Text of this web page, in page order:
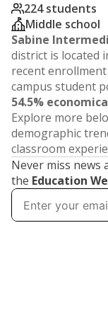
224 students
Middle school
Sabine
district is located
recent
campus student
54.5%
Explore more
demographic
classroom
Never miss news
the Education